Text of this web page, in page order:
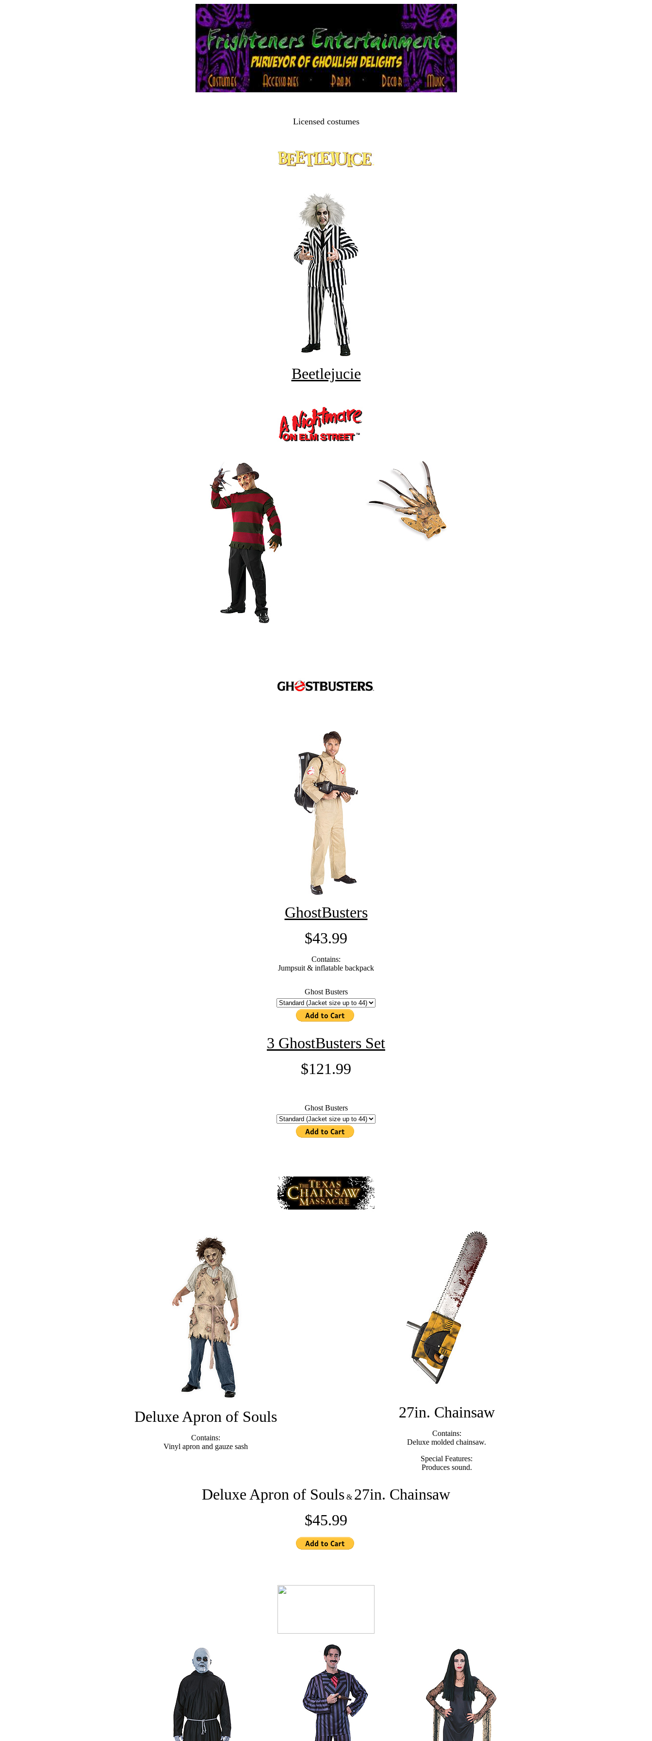
Licensed costumes
Beetlejucie
GhostBusters
$43.99
Contains:
Jumpsuit & inflatable backpack
Ghost Busters
3 GhostBusters Set
$121.99
Ghost Busters
Deluxe Apron of Souls
Contains:
Vinyl apron and gauze sash
27in. Chainsaw
Contains:
Deluxe molded chainsaw.
Special Features:
Produces sound.
Deluxe Apron of Souls & 27in. Chainsaw
$45.99